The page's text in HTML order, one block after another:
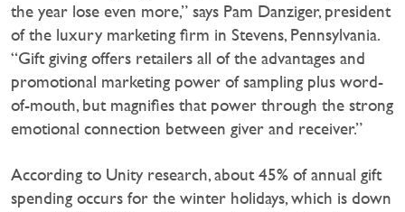
the year lose even more,” says Pam Danziger, president
of the luxury marketing firm in Stevens, Pennsylvania.
“Gift giving offers retailers all of the advantages and
promotional marketing power of sampling plus word-
of-mouth, but magnifies that power through the strong
emotional connection between giver and receiver.”
According to Unity research, about 45% of annual gift
spending occurs for the winter holidays, which is down